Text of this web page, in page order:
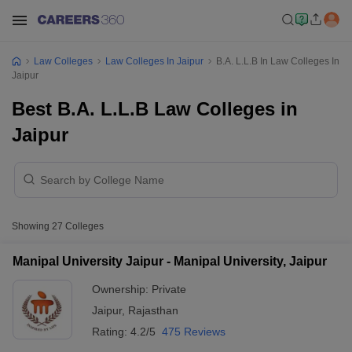
Law Colleges Law Colleges In Jaipur
B.A. L.L.B In Law Colleges In
Jaipur
Best B.A. L.L.B Law Colleges in
Jaipur
Showing 27 Colleges
Manipal University Jaipur - Manipal University, Jaipur
Ownership: Private
Jaipur, Rajasthan
Rating: 4.2/5 475 Reviews